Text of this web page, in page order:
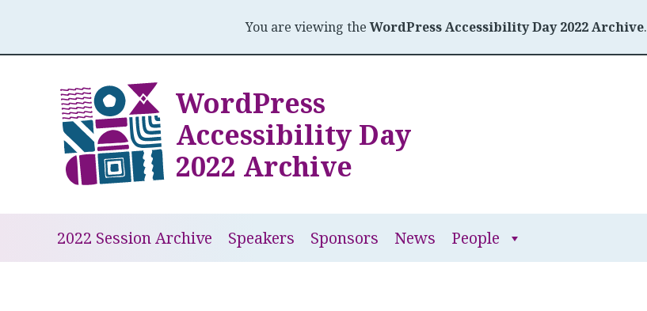
You are viewing theWordPress Accessibility Day 2022 Archive.
WordPress
Accessibility Day
2022 Archive
2022 Session Archive Speakers Sponsors News People People